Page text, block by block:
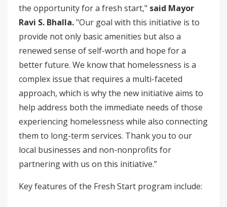
the opportunity for a fresh start," said Mayor
Ravi S. Bhalla."Our goal with this initiative is to
provide not only basic amenities but also a
renewed sense of self-worth and hope for a
better future. We know that homelessness is a
complex issue that requires a multi-faceted
approach, which is why the new initiative aims to
help address both the immediate needs of those
experiencing homelessness while also connecting
them to long-term services. Thank you to our
local businesses and non-nonprofits for
partnering with us on this initiative.”
Key features of the Fresh Start program include: